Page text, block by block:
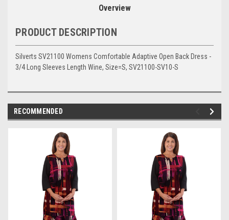
Overview
PRODUCT DESCRIPTION
Silverts SV21100 Womens Comfortable Adaptive Open Back Dress -
3/4 Long Sleeves Length Wine, Size=S, SV21100-SV10-S
RECOMMENDED